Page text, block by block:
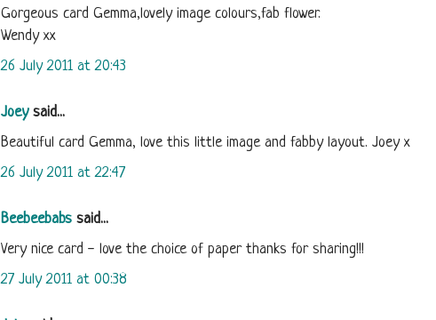
Gorgeous card Gemma,lovely image colours,fab flower.
Wendy xx
26 July 2011 at 20:43
Joeysaid...
Beautiful card Gemma, love this little image and fabby layout. Joey x
26 July 2011 at 22:47
Beebeebabs said...
Very nice card - love the choice of paper thanks for sharing!!!
27 July 2011 at 00:38